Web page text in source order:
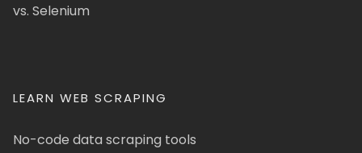
vs. Selenium
LEARN WEB SCRAPING
No-code data scraping tools